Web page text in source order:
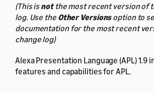
(This isnotthe most recent version of
log. Use the Other Versionsoption to
documentation for the most recent
change log)
Alexa Presentation Language (APL) 1.9
features and capabilities for APL.